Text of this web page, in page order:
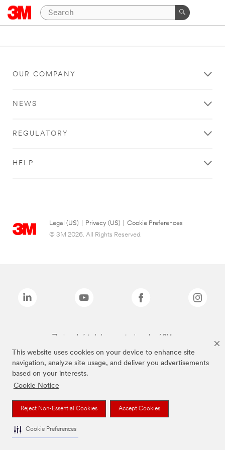
This website uses cookies on your device to enhance site
navigation, analyze site usage, and deliver you advertisements
based on your interests.
Cookie Notice
Reject Non-Essential Cookies Accept Cookies
Cookie Preferences
OUR COMPANY
NEWS
REGULATORY
HELP
Legal (US) Privacy (US)
Cookie Preferences
© 3M 2026. All Rights Reserved.
The brands listed above are trademarks of 3M.